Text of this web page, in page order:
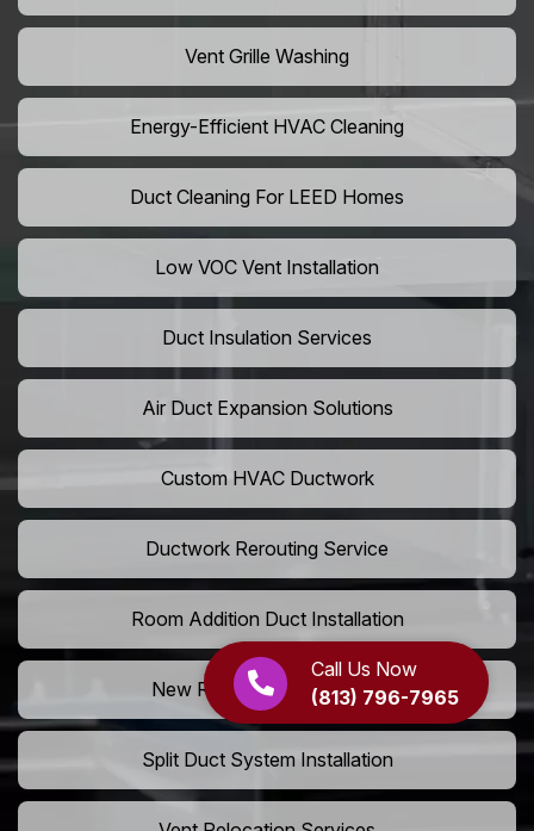
Call Us Now
(813) 796-7965
Vent Grille Washing
Energy-Efficient HVAC Cleaning
Duct Cleaning For LEED Homes
Low VOC Vent Installation
Duct Insulation Services
Air Duct Expansion Solutions
Custom HVAC Ductwork
Ductwork Rerouting Service
Room Addition Duct Installation
New Room Vent Extension
Split Duct System Installation